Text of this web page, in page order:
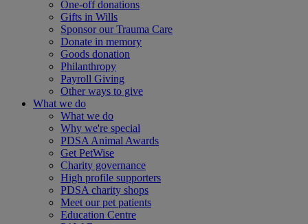
One-off donations
Gifts in Wills
Sponsor our Trauma Care
Donate in memory
Goods donation
Philanthropy
Payroll Giving
Other ways to give
What we do
What we do
Why we're special
PDSA Animal Awards
Get PetWise
Charity governance
High profile supporters
PDSA charity shops
Meet our pet patients
Education Centre